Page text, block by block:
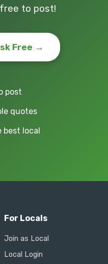
to post!
Free →
post
quotes
best local
For Locals
Join as Local
Local Login